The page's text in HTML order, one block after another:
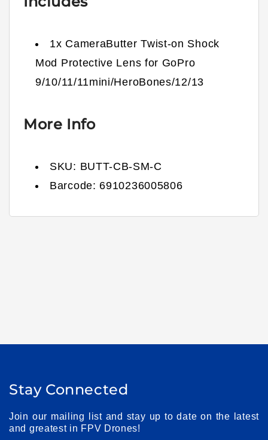
1x CameraButter Twist-on Shock
Mod Protective Lens for GoPro
9/10/11/11mini/HeroBones/12/13
More Info
SKU: BUTT-CB-SM-C
Barcode: 6910236005806
Stay Connected
Join our mailing list and stay up to date on the latest
and greatest in FPV Drones!